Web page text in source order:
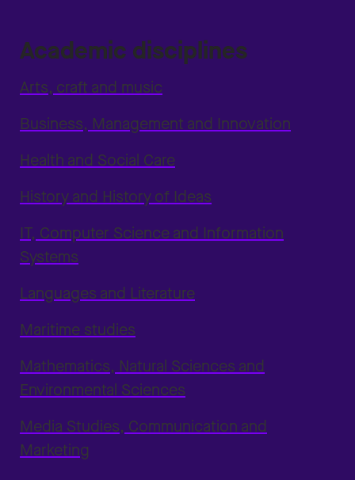
Academic disciplines
Arts, craft and music
Business, Management and Innovation
Health and Social Care
History and History of Ideas
IT, Computer Science and Information
Systems
Languages and Literature
Maritime studies
Mathematics, Natural Sciences and
Environmental Sciences
Media Studies, Communication and
Marketing